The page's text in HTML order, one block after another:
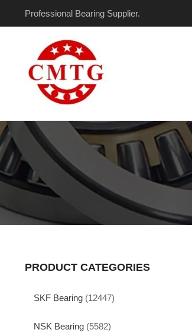
Professional Bearing Supplier.
PRODUCT CATEGORIES
SKF Bearing (12447)
NSK Bearing (5582)